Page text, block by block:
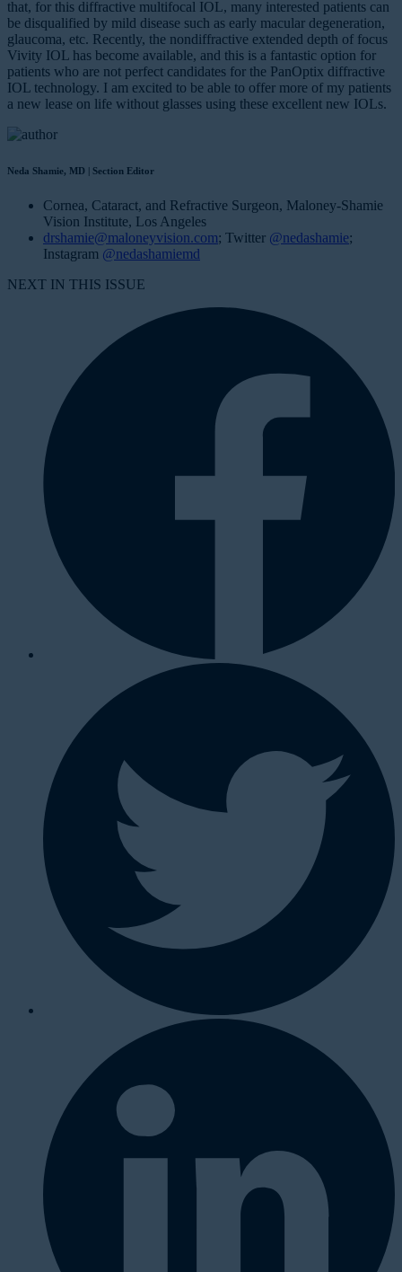
that, for this diffractive multifocal IOL, many interested patients can
be disqualified by mild disease such as early macular degeneration,
glaucoma, etc. Recently, the nondiffractive extended depth of focus
Vivity IOL has become available, and this is a fantastic option for
patients who are not perfect candidates for the PanOptix diffractive
IOL technology. I am excited to be able to offer more of my patients
a new lease on life without glasses using these excellent new IOLs.
Neda Shamie, MD | Section Editor
Cornea, Cataract, and Refractive Surgeon, Maloney-Shamie
Vision Institute, Los Angeles
drshamie@maloneyvision.com; Twitter @nedashamie;
Instagram @nedashamiemd
NEXT IN THIS ISSUE